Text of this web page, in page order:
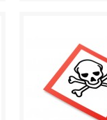
GHS stands for
Harmonized
Classification and
Chemicals.